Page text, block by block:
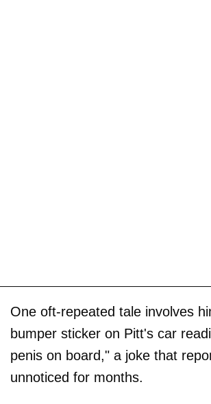
One oft-repeated tale involves
bumper sticker on Pitt's car
penis on board," a joke that
unnoticed for months.